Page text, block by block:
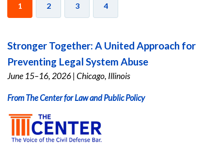
1 2 3 4
Stronger Together: A United Approach for
Preventing Legal System Abuse
June 15–16, 2026| Chicago, Illinois
From The Center for Law and Public Policy